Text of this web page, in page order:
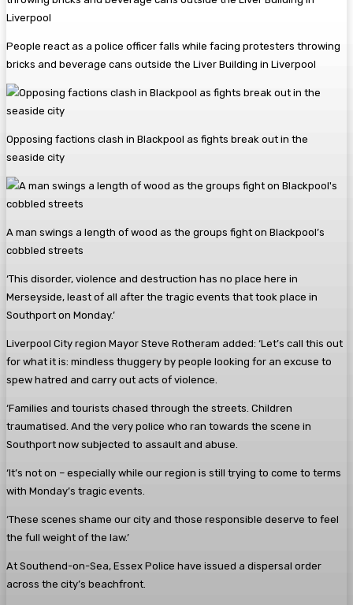
People react as a police officer falls while facing protesters throwing
bricks and beverage cans outside the Liver Building in Liverpool
Opposing factions clash in Blackpool as fights break out in the
seaside city
A man swings a length of wood as the groups fight on Blackpool’s
cobbled streets
‘This disorder, violence and destruction has no place here in
Merseyside, least of all after the tragic events that took place in
Southport on Monday.’
Liverpool City region Mayor Steve Rotheram added: ‘Let’s call this out
for what it is: mindless thuggery by people looking for an excuse to
spew hatred and carry out acts of violence.
‘Families and tourists chased through the streets. Children
traumatised. And the very police who ran towards the scene in
Southport now subjected to assault and abuse.
‘It’s not on – especially while our region is still trying to come to terms
with Monday’s tragic events.
‘These scenes shame our city and those responsible deserve to feel
the full weight of the law.’
At Southend-on-Sea, Essex Police have issued a dispersal order
across the city’s beachfront.